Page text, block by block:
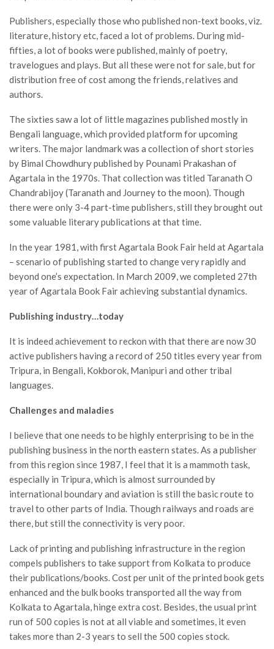
Publishers, especially those who published non-text books, viz.
literature, history etc, faced a lot of problems. During mid-
fifties, a lot of books were published, mainly of poetry,
travelogues and plays. But all these were not for sale, but for
distribution free of cost among the friends, relatives and
authors.
The sixties saw a lot of little magazines published mostly in
Bengali language, which provided platform for upcoming
writers. The major landmark was a collection of short stories
by Bimal Chowdhury published by Pounami Prakashan of
Agartala in the 1970s. That collection was titled Taranath O
Chandrabijoy (Taranath and Journey to the moon). Though
there were only 3-4 part-time publishers, still they brought out
some valuable literary publications at that time.
In the year 1981, with first Agartala Book Fair held at Agartala
– scenario of publishing started to change very rapidly and
beyond one’s expectation. In March 2009, we completed 27th
year of Agartala Book Fair achieving substantial dynamics.
Publishing industry…today
It is indeed achievement to reckon with that there are now 30
active publishers having a record of 250 titles every year from
Tripura, in Bengali, Kokborok, Manipuri and other tribal
languages.
Challenges and maladies
I believe that one needs to be highly enterprising to be in the
publishing business in the north eastern states. As a publisher
from this region since 1987, I feel that it is a mammoth task,
especially in Tripura, which is almost surrounded by
international boundary and aviation is still the basic route to
travel to other parts of India. Though railways and roads are
there, but still the connectivity is very poor.
Lack of printing and publishing infrastructure in the region
compels publishers to take support from Kolkata to produce
their publications/books. Cost per unit of the printed book gets
enhanced and the bulk books transported all the way from
Kolkata to Agartala, hinge extra cost. Besides, the usual print
run of 500 copies is not at all viable and sometimes, it even
takes more than 2-3 years to sell the 500 copies stock.